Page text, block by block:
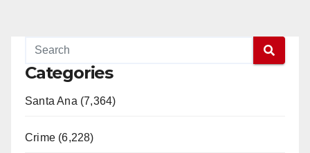
Categories
Santa Ana (7,364)
Crime (6,228)